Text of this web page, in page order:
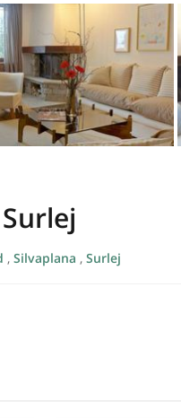
, Silvaplana , Surlej